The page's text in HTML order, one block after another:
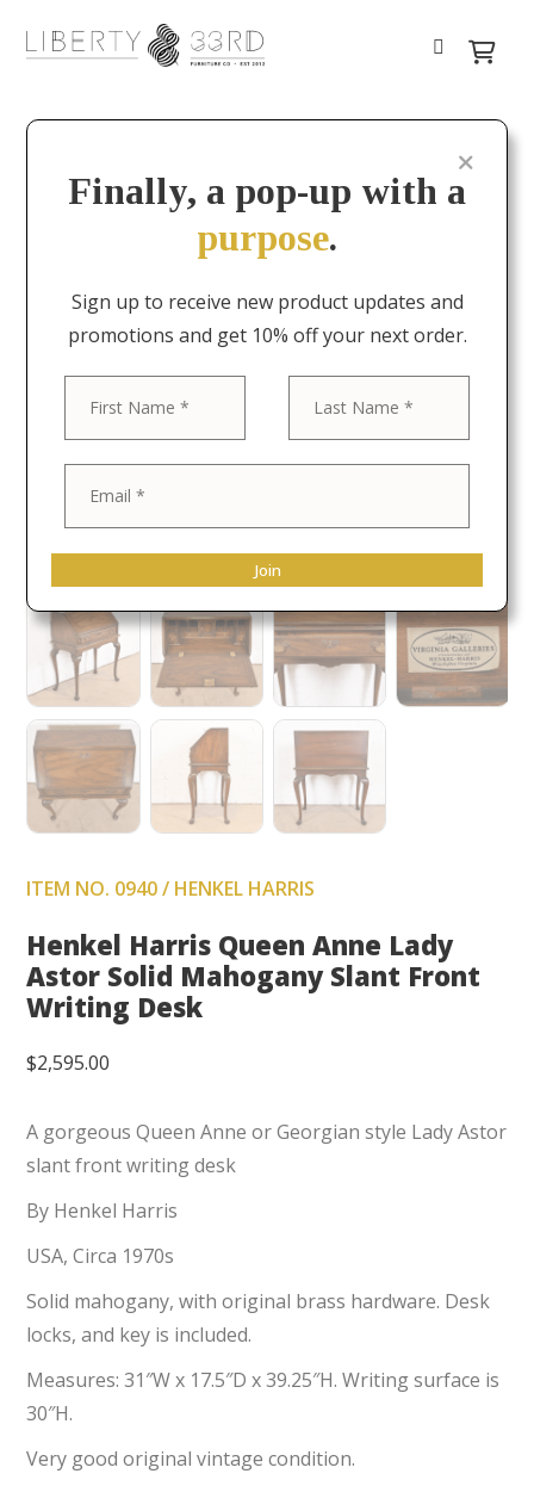
ITEM NO. 0940 / HENKEL HARRIS
Henkel Harris Queen Anne Lady
Astor Solid Mahogany Slant Front
Writing Desk
$2,595.00
A gorgeous Queen Anne or Georgian style Lady Astor
slant front writing desk
By Henkel Harris
USA, Circa 1970s
Solid mahogany, with original brass hardware. Desk
locks, and key is included.
Measures: 31″W x 17.5″D x 39.25″H. Writing surface is
30″H.
Very good original vintage condition.
Finally, a pop-up with a
purpose.
Sign up to receive new product updates and
promotions and get 10% off your next order.
Join